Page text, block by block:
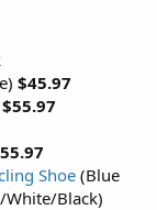
$45.97
$55.97
Shoe (Blue
White/Black)